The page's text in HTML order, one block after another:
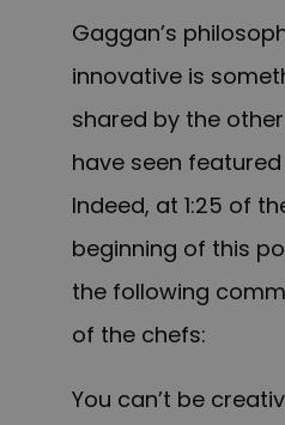
Gaggan’s
innovative is
shared by the
have seen
Indeed, at 1:25 of
beginning of this
the following
of the chefs:
You can’t be